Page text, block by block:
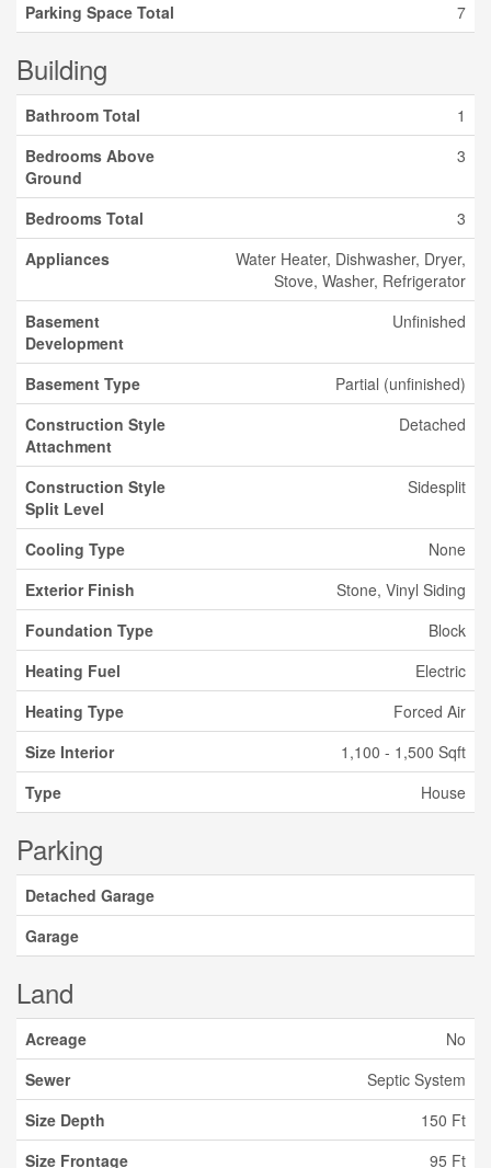
Parking Space Total
7
Building
Bathroom Total
1
Bedrooms Above
Ground
3
Bedrooms Total
3
Appliances
Water Heater, Dishwasher, Dryer,
Stove, Washer, Refrigerator
Basement
Development
Unfinished
Basement Type
Partial (unfinished)
Construction Style
Attachment
Detached
Construction Style
Split Level
Sidesplit
Cooling Type
None
Exterior Finish
Stone, Vinyl Siding
Foundation Type
Block
Heating Fuel
Electric
Heating Type
Forced Air
Size Interior
1,100 - 1,500 Sqft
Type
House
Parking
Detached Garage
Garage
Land
Acreage
No
Sewer
Septic System
Size Depth
150 Ft
Size Frontage
95 Ft